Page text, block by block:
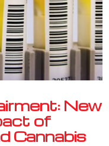
New
of
Cannabis